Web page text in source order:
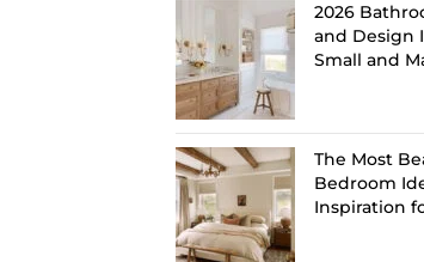
2026
and Design
Small and
The Most
Bedroom
Inspiration